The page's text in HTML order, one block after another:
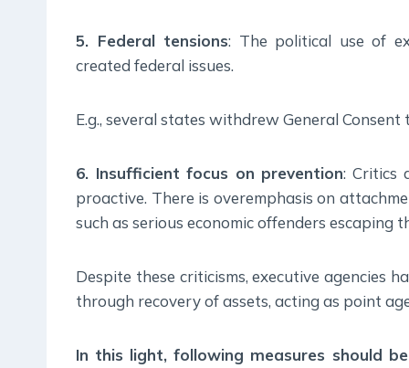
5. Federal tensions: The political use of
created federal issues.
E.g., several states withdrew General
6. Insufficient focus on prevention: Critics
proactive. There is overemphasis on
such as serious economic offenders escaping
Despite these criticisms, executive agencies
through recovery of assets, acting as point
In this light, following measures should